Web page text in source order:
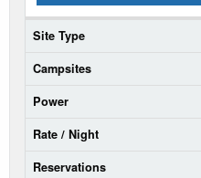
Dates
Status